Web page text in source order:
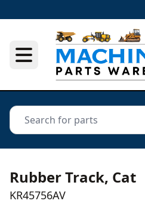
Rubber Track, Cat
KR45756AV